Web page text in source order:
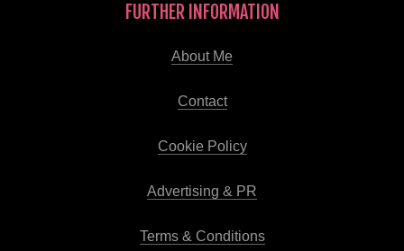
FURTHER INFORMATION
About Me
Contact
Cookie Policy
Advertising & PR
Terms & Conditions